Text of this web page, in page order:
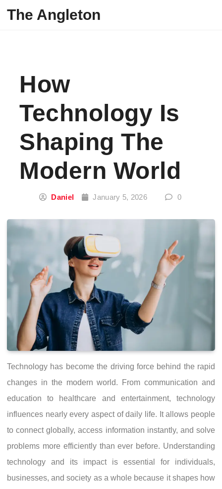
The Angleton
How
Technology Is
Shaping The
Modern World
Daniel January 5, 2026 0
Technology has become the driving force behind the rapid
changes in the modern world. From communication and
education to healthcare and entertainment, technology
influences nearly every aspect of daily life. It allows people
to connect globally, access information instantly, and solve
problems more efficiently than ever before. Understanding
technology and its impact is essential for individuals,
businesses, and society as a whole because it shapes how